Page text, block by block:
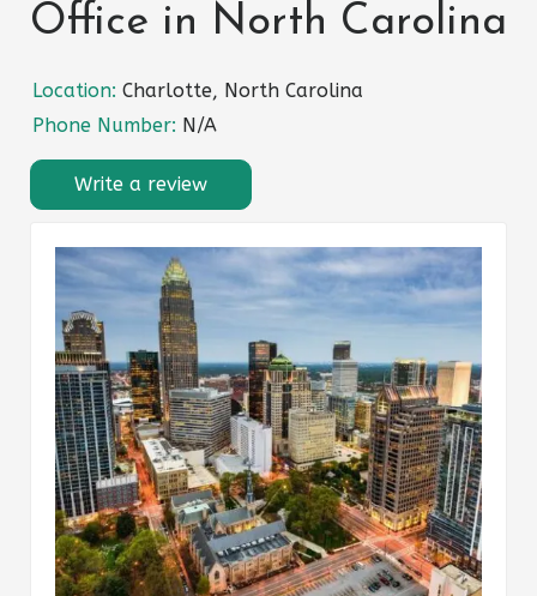
Office in North Carolina
Location: Charlotte, North Carolina
Phone Number: N/A
Write a review